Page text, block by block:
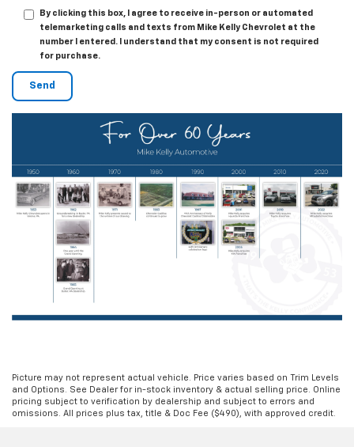
By clicking this box, I agree to receive in-person or automated
telemarketing calls and texts from Mike Kelly Chevrolet at the
number I entered. I understand that my consent is not required
for purchase.
Picture may not represent actual vehicle. Price varies based on Trim Levels
and Options. See Dealer for in-stock inventory & actual selling price. Online
pricing subject to verification by dealership and subject to errors and
omissions. All prices plus tax, title & Doc Fee ($490), with approved credit.